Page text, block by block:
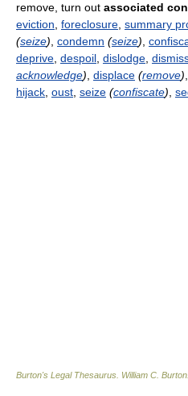
remove, turn out associated
eviction foreclosure summary
(seize) condemn (seize)
deprive despoil dislodge
acknowledge) displace (remove)
hijack oust seize (confiscate)
Burton's Legal Thesaurus. William C. Burton